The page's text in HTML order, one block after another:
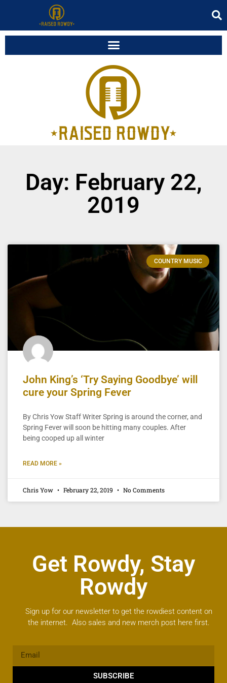
Day: February 22,
2019
COUNTRY MUSIC
John King’s ‘Try Saying Goodbye’ will
cure your Spring Fever
By Chris Yow Staff Writer Spring is around the corner, and
Spring Fever will soon be hitting many couples. After
being cooped up all winter
READ MORE »
Chris Yow February 22, 2019 No Comments
Get Rowdy, Stay
Rowdy
Sign up for our newsletter to get the rowdiest content on
the internet. Also sales and new merch post here first.
SUBSCRIBE